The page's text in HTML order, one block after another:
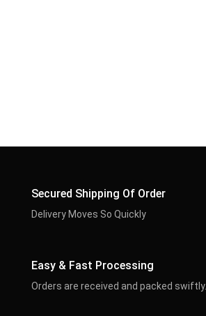
Secured Shipping Of Order
Delivery Moves So Quickly
Easy & Fast Processing
Orders are received and packed swiftly.